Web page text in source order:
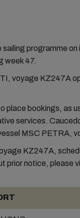
sailing programme
week 47.
voyage KZ247A
place bookings, as
services.
MSC PETRA,
KZ247A,
prior notice, please